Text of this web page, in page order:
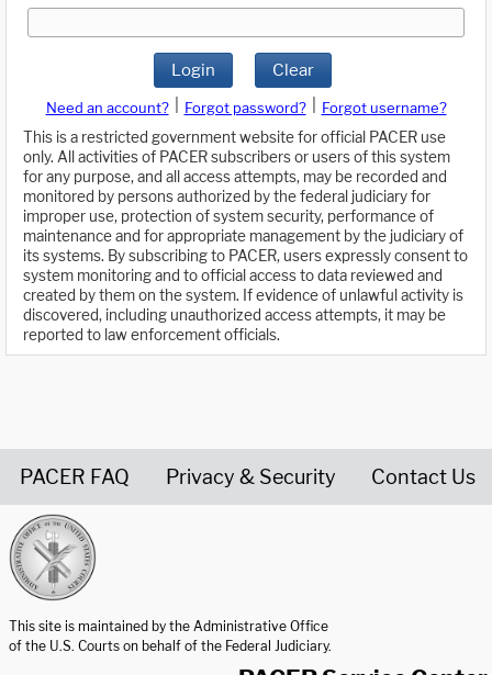
Login Clear
Need an account? Forgot password?
Forgot username?
This is a restricted government website for official PACER use
only. All activities of PACER subscribers or users of this system
for any purpose, and all access attempts, may be recorded and
monitored by persons authorized by the federal judiciary for
improper use, protection of system security, performance of
maintenance and for appropriate management by the judiciary of
its systems. By subscribing to PACER, users expressly consent to
system monitoring and to official access to data reviewed and
created by them on the system. If evidence of unlawful activity is
discovered, including unauthorized access attempts, it may be
reported to law enforcement officials.
PACER FAQ Privacy & Security Contact Us
This site is maintained by the Administrative Office
of the U.S. Courts on behalf of the Federal Judiciary.